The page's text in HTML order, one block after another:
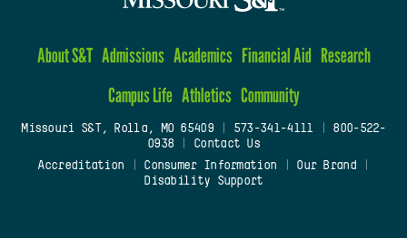
About S&T Admissions Academics Financial Aid Research
Campus Life Athletics Community
Missouri S&T, Rolla, MO 65409| 573-341-4111
800-522-
0938
Contact Us
Accreditation
Consumer Information Our Brand
Disability Support